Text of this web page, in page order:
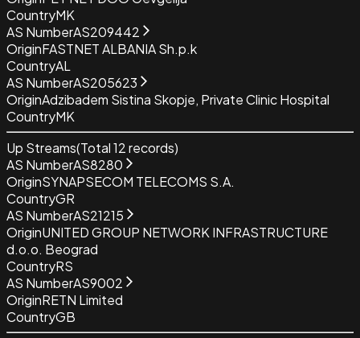
CountryMK
AS NumberAS209442
OriginFASTNET ALBANIA Sh.p.k
CountryAL
AS NumberAS205623
OriginAdzibadem Sistina Skopje, Private Clinic Hospital
CountryMK
Up Streams(Total12records)
AS NumberAS8280
OriginSYNAPSECOM TELECOMS S.A.
CountryGR
AS NumberAS21215
OriginUNITED GROUP NETWORK INFRASTRUCTURE
d.o.o. Beograd
CountryRS
AS NumberAS9002
OriginRETN Limited
CountryGB